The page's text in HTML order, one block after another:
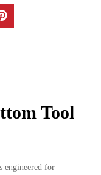
Tool
engineered for